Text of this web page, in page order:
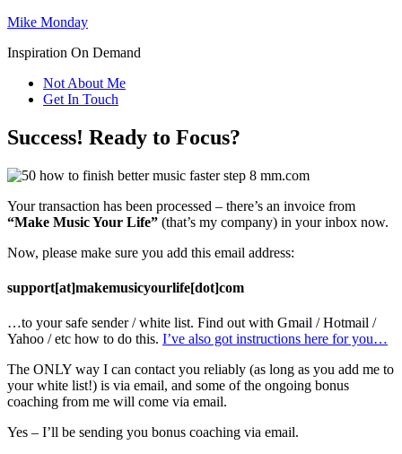
Mike Monday
Inspiration On Demand
Not About Me
Get In Touch
Success! Ready to Focus?
Your transaction has been processed – there’s an invoice from
“Make Music Your Life” (that’s my company) in your inbox now.
Now, please make sure you add this email address:
support[at]makemusicyourlife[dot]com
…to your safe sender / white list. Find out with Gmail / Hotmail /
Yahoo / etc how to do this. I’ve also got instructions here for you…
The ONLY way I can contact you reliably (as long as you add me to
your white list!) is via email, and some of the ongoing bonus
coaching from me will come via email.
Yes – I’ll be sending you bonus coaching via email.